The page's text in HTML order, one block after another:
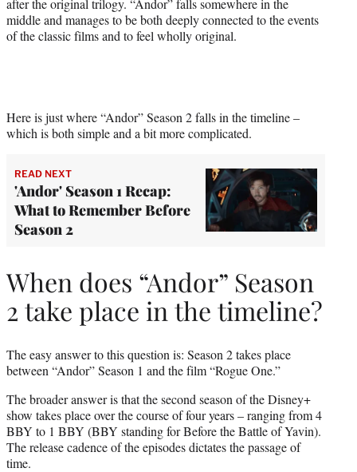
middle and manages to be both deeply connected to the events
of the classic films and to feel wholly original.
Here is just where “Andor” Season 2 falls in the timeline –
which is both simple and a bit more complicated.
READ NEXT
'Andor' Season 1 Recap:
What to Remember Before
Season 2
When does “Andor” Season
2 take place in the timeline?
The easy answer to this question is: Season 2 takes place
between “Andor” Season 1 and the film “Rogue One.”
The broader answer is that the second season of the Disney+
show takes place over the course of four years – ranging from 4
BBY to 1 BBY (BBY standing for Before the Battle of Yavin).
The release cadence of the episodes dictates the passage of
time.